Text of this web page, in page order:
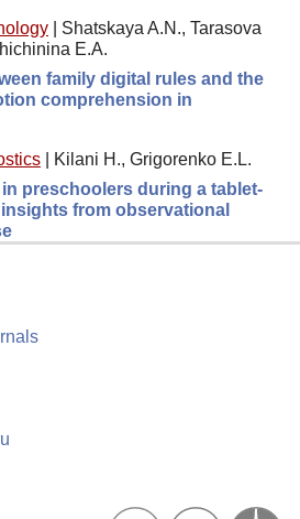
Shatskaya A.N., Tarasova
E.A.
family digital rules and the
comprehension in
Kilani H., Grigorenko E.L.
preschoolers during a tablet-
from observational